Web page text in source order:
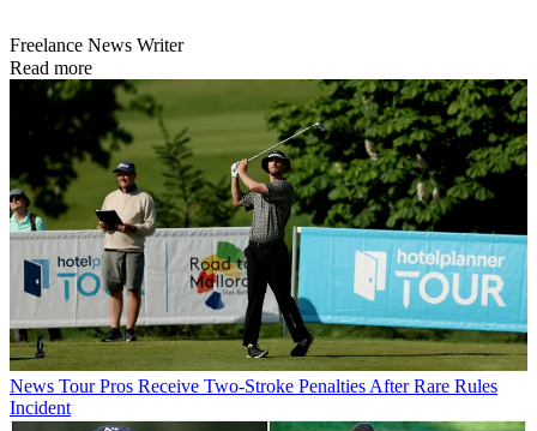
Freelance News Writer
Read more
News Tour Pros Receive Two-Stroke Penalties After Rare Rules
Incident